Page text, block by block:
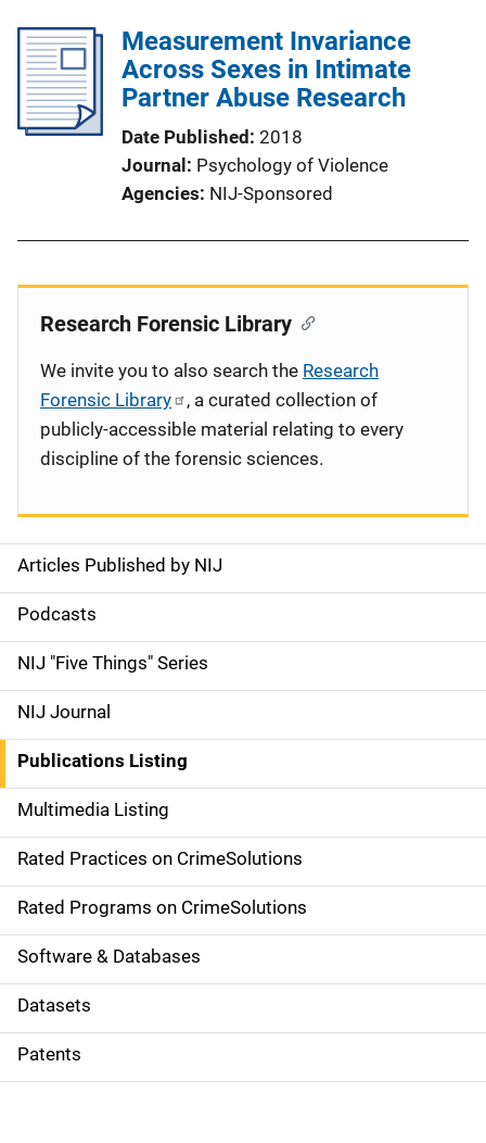
Measurement Invariance
Across Sexes in Intimate
Partner Abuse Research
Date Published 2018
Journal
Psychology of Violence
Agencies NIJ-Sponsored
S
i
d
e
n
a
v
i
g
a
t
i
o
Articles Published by NIJ
Podcasts
NIJ "Five Things" Series
NIJ Journal
Publications Listing
Multimedia Listing
Rated Practices on CrimeSolutions
Rated Programs on CrimeSolutions
Software & Databases
Datasets
Patents
Research Forensic Library
We invite you to also search the Research
Forensic Library
, a curated collection of
publicly-accessible material relating to every
discipline of the forensic sciences.